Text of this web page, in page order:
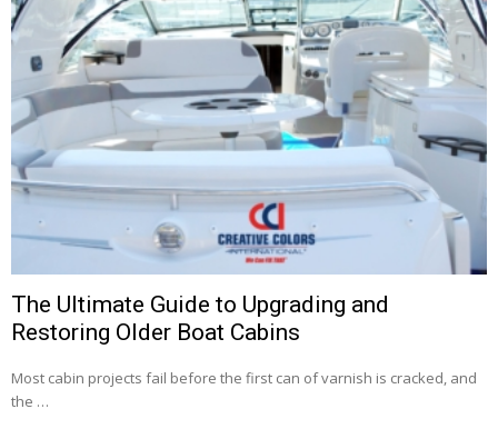
The Ultimate Guide to Upgrading and
Restoring Older Boat Cabins
Most cabin projects fail before the first can of varnish is cracked, and
the …